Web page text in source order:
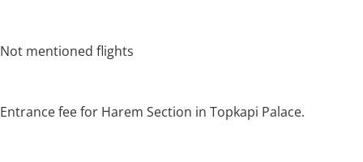
Not mentioned flights
Entrance fee for Harem Section in Topkapi Palace.